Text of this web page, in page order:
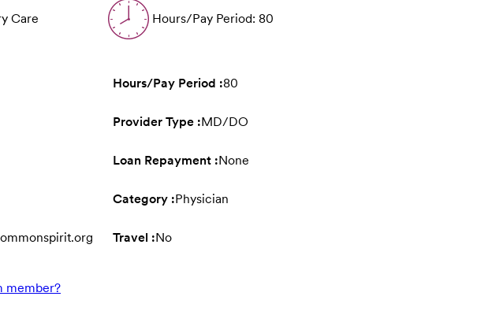
Care Hours/Pay Period: 80
Hours/Pay Period :80
Provider Type :MD/DO
Loan Repayment :None
Category :Physician
Travel :No
member?